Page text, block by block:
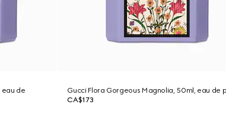
eau de
Gucci Flora Gorgeous Magnolia, 50ml, eau de
CA$173